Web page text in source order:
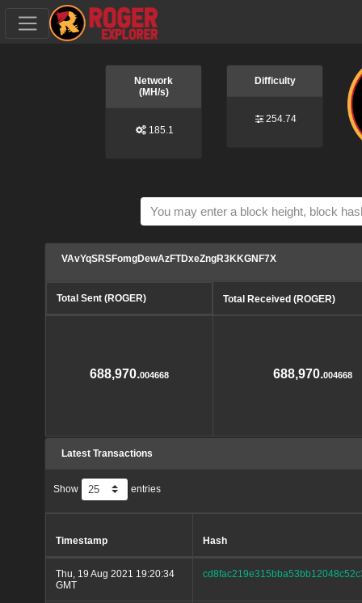
Network
(MH/s)
185.1
Difficulty
254.74
VAvYqSRSFomgDewAzFTDxeZngR3KKGNF7X
Total Sent (ROGER) Total Received (ROGER)
688,970.004668 688,970.004668
Latest Transactions
Show entries
Timestamp Hash
Thu, 19 Aug 2021 19:20:34
GMT